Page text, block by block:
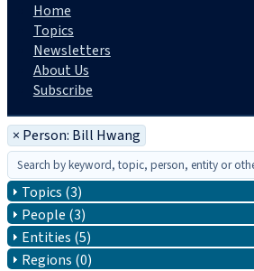
Home
Topics
Newsletters
About Us
Subscribe
× Person: Bill Hwang
Topics (3)
People (3)
Entities (5)
Regions (0)